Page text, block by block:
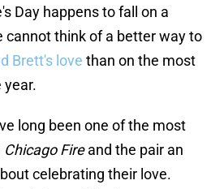
Day happens to fall on a
cannot think of a better way to
Brett's love than on the most
year.
long been one of the most
Chicago Fireand the pair an
celebrating their love.